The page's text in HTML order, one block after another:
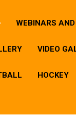
WEBINARS
VIDEO
HOCKEY